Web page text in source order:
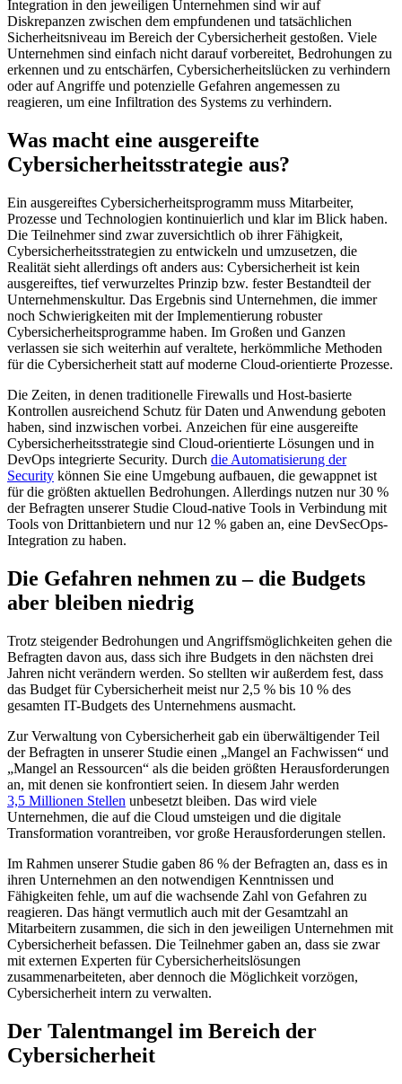
Integration in den jeweiligen Unternehmen sind wir auf
Diskrepanzen zwischen dem empfundenen und tatsächlichen
Sicherheitsniveau im Bereich der Cybersicherheit gestoßen. Viele
Unternehmen sind einfach nicht darauf vorbereitet, Bedrohungen zu
erkennen und zu entschärfen, Cybersicherheitslücken zu verhindern
oder auf Angriffe und potenzielle Gefahren angemessen zu
reagieren, um eine Infiltration des Systems zu verhindern.
Was macht eine ausgereifte
Cybersicherheitsstrategie aus?
Ein ausgereiftes Cybersicherheitsprogramm muss Mitarbeiter,
Prozesse und Technologien kontinuierlich und klar im Blick haben.
Die Teilnehmer sind zwar zuversichtlich ob ihrer Fähigkeit,
Cybersicherheitsstrategien zu entwickeln und umzusetzen, die
Realität sieht allerdings oft anders aus: Cybersicherheit ist kein
ausgereiftes, tief verwurzeltes Prinzip bzw. fester Bestandteil der
Unternehmenskultur. Das Ergebnis sind Unternehmen, die immer
noch Schwierigkeiten mit der Implementierung robuster
Cybersicherheitsprogramme haben. Im Großen und Ganzen
verlassen sie sich weiterhin auf veraltete, herkömmliche Methoden
für die Cybersicherheit statt auf moderne Cloud-orientierte Prozesse.
Die Zeiten, in denen traditionelle Firewalls und Host-basierte
Kontrollen ausreichend Schutz für Daten und Anwendung geboten
haben, sind inzwischen vorbei. Anzeichen für eine ausgereifte
Cybersicherheitsstrategie sind Cloud-orientierte Lösungen und in
DevOps integrierte Security. Durch die Automatisierung der
Security können Sie eine Umgebung aufbauen, die gewappnet ist
für die größten aktuellen Bedrohungen. Allerdings nutzen nur 30 %
der Befragten unserer Studie Cloud-native Tools in Verbindung mit
Tools von Drittanbietern und nur 12 % gaben an, eine DevSecOps-
Integration zu haben.
Die Gefahren nehmen zu – die Budgets
aber bleiben niedrig
Trotz steigender Bedrohungen und Angriffsmöglichkeiten gehen die
Befragten davon aus, dass sich ihre Budgets in den nächsten drei
Jahren nicht verändern werden. So stellten wir außerdem fest, dass
das Budget für Cybersicherheit meist nur 2,5 % bis 10 % des
gesamten IT-Budgets des Unternehmens ausmacht.
Zur Verwaltung von Cybersicherheit gab ein überwältigender Teil
der Befragten in unserer Studie einen „Mangel an Fachwissen“ und
„Mangel an Ressourcen“ als die beiden größten Herausforderungen
an, mit denen sie konfrontiert seien. In diesem Jahr werden
3,5 Millionen Stellen unbesetzt bleiben. Das wird viele
Unternehmen, die auf die Cloud umsteigen und die digitale
Transformation vorantreiben, vor große Herausforderungen stellen.
Im Rahmen unserer Studie gaben 86 % der Befragten an, dass es in
ihren Unternehmen an den notwendigen Kenntnissen und
Fähigkeiten fehle, um auf die wachsende Zahl von Gefahren zu
reagieren. Das hängt vermutlich auch mit der Gesamtzahl an
Mitarbeitern zusammen, die sich in den jeweiligen Unternehmen mit
Cybersicherheit befassen. Die Teilnehmer gaben an, dass sie zwar
mit externen Experten für Cybersicherheitslösungen
zusammenarbeiteten, aber dennoch die Möglichkeit vorzögen,
Cybersicherheit intern zu verwalten.
Der Talentmangel im Bereich der
Cybersicherheit